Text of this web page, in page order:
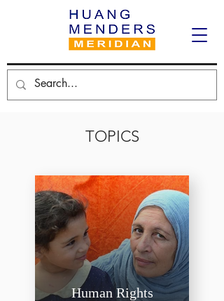
TOPICS
Human Rights